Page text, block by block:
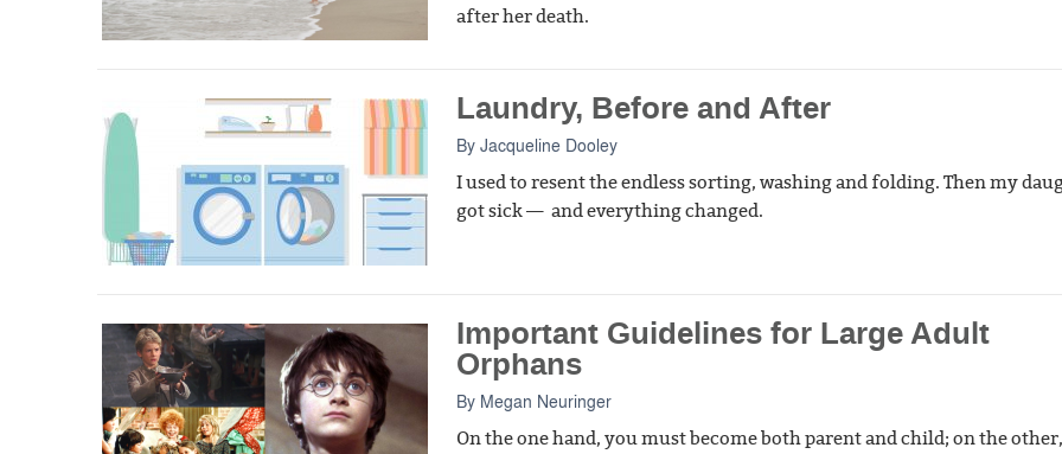
after her death.
Laundry, Before and After
By Jacqueline Dooley
I used to resent the endless sorting, washing and folding. Then my
got sick — and everything changed.
Important Guidelines for Large Adult
Orphans
By Megan Neuringer
On the one hand, you must become both parent and child; on the